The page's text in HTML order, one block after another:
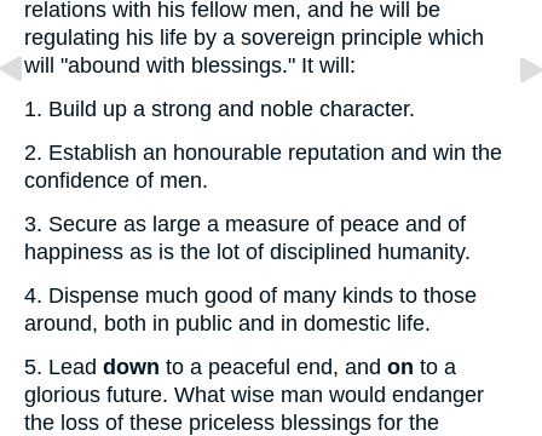
relations with his fellow men, and he will be
regulating his life by a sovereign principle which
will "abound with blessings." It will:
1. Build up a strong and noble character.
2. Establish an honourable reputation and win the
confidence of men.
3. Secure as large a measure of peace and of
happiness as is the lot of disciplined humanity.
4. Dispense much good of many kinds to those
around, both in public and in domestic life.
5. Lead down to a peaceful end, and on to a
glorious future. What wise man would endanger
the loss of these priceless blessings for the